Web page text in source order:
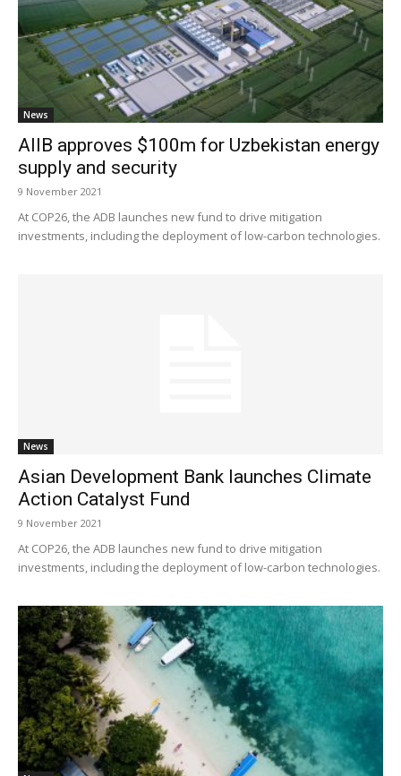
News
AIIB approves $100m for Uzbekistan energy
supply and security
9 November 2021
At COP26, the ADB launches new fund to drive mitigation
investments, including the deployment of low-carbon technologies.
News
Asian Development Bank launches Climate
Action Catalyst Fund
9 November 2021
At COP26, the ADB launches new fund to drive mitigation
investments, including the deployment of low-carbon technologies.